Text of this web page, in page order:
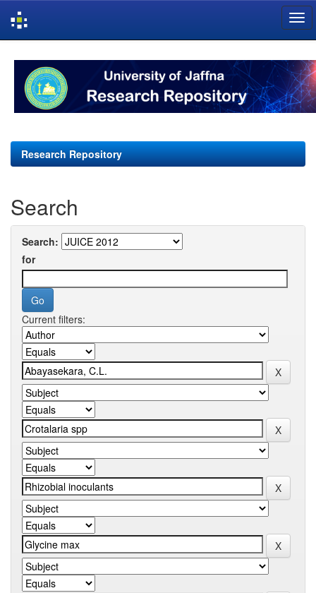
navigation
Research Repository
Search
Search:
for
Current filters: